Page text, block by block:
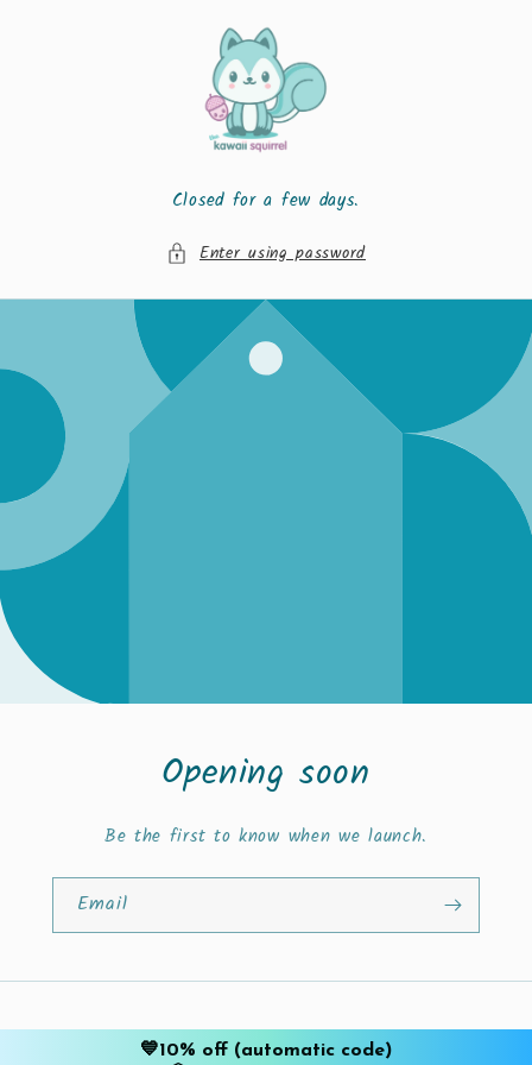
Closed for a few days.
Enter using password
Opening soon
Be the first to know when we launch.
Email
This shop will be powered by